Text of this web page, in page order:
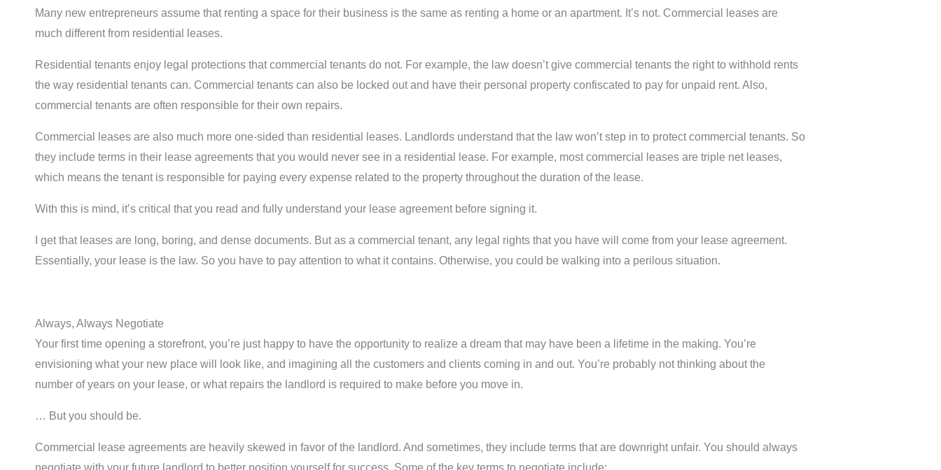
Many new entrepreneurs assume that renting a space for their business is the same as renting a home or an apartment. It’s not. Commercial leases are
much different from residential leases.
Residential tenants enjoy legal protections that commercial tenants do not. For example, the law doesn’t give commercial tenants the right to withhold rents
the way residential tenants can. Commercial tenants can also be locked out and have their personal property confiscated to pay for unpaid rent. Also,
commercial tenants are often responsible for their own repairs.
Commercial leases are also much more one-sided than residential leases. Landlords understand that the law won’t step in to protect commercial tenants. So
they include terms in their lease agreements that you would never see in a residential lease. For example, most commercial leases are triple net leases,
which means the tenant is responsible for paying every expense related to the property throughout the duration of the lease.
With this is mind, it’s critical that you read and fully understand your lease agreement before signing it.
I get that leases are long, boring, and dense documents. But as a commercial tenant, any legal rights that you have will come from your lease agreement.
Essentially, your lease is the law. So you have to pay attention to what it contains. Otherwise, you could be walking into a perilous situation.
Always, Always Negotiate
Your first time opening a storefront, you’re just happy to have the opportunity to realize a dream that may have been a lifetime in the making. You’re
envisioning what your new place will look like, and imagining all the customers and clients coming in and out. You’re probably not thinking about the
number of years on your lease, or what repairs the landlord is required to make before you move in.
… But you should be.
Commercial lease agreements are heavily skewed in favor of the landlord. And sometimes, they include terms that are downright unfair. You should always